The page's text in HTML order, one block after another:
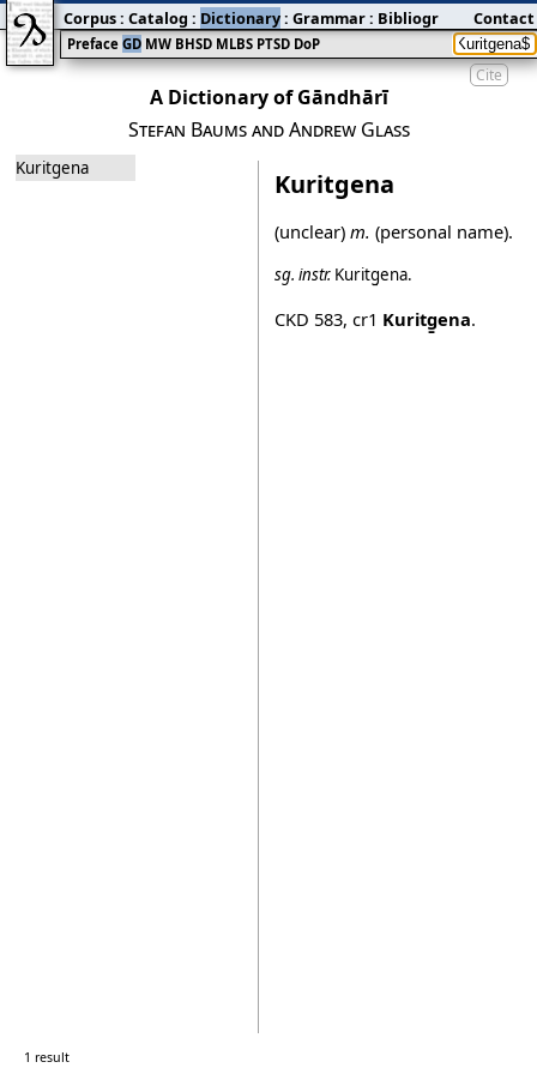
Cite
A Dictionary of Gāndhārī
Stefan Baums and Andrew Glass
Kuritgena Kuritgena
(unclear) m. (personal name).
sg. instr. Kuritg̱ena.
CKD 583, cr1 Kuritg̱ena.
1 result
Preface GD MW BHSD MLBS PTSD DoP
Corpus: Catalog : Dictionary: Grammar: Bibliography:Blog
Contact